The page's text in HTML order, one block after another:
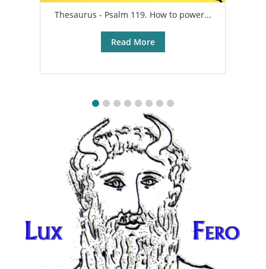
Thesaurus - Psalm 119. How to power...
Read More